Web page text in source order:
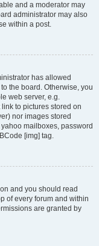
and a moderator may
administrator may also
within a post.
has allowed
the board. Otherwise, you
web server, e.g.
to pictures stored on
nor images stored
mailboxes, password
[img] tag.
and you should read
of every forum and within
are granted by